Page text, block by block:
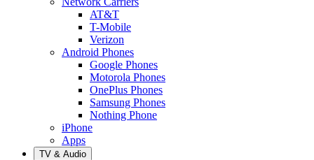
AT&T
T-Mobile
Verizon
Android Phones
Google Phones
Motorola Phones
OnePlus Phones
Samsung Phones
Nothing Phone
iPhone
Apps
TV & Audio